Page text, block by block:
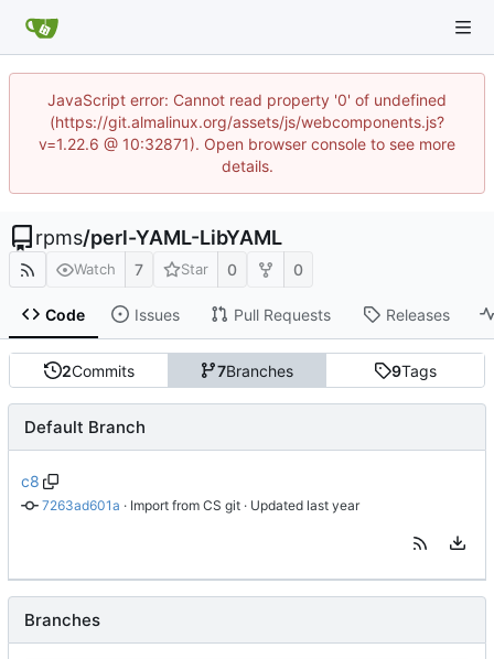
JavaScript error: Cannot read property '0' of undefined
(https://git.almalinux.org/assets/js/webcomponents.js?
v=1.22.6 @ 10:32871). Open browser console to see more
details.
rpms/perl-YAML-LibYAML
Watch 7 Star 0 0
Code Issues Pull Requests Releases
2Commits 7Branches 9Tags
Default Branch
c8
7263ad601a · Import from CS git · Updated
Branches